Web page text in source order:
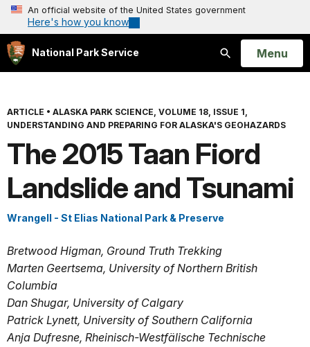
An official website of the United States government
Here's how you know
National Park Service
Search
Open
Menu
ARTICLE • ALASKA PARK SCIENCE, VOLUME 18, ISSUE 1,
UNDERSTANDING AND PREPARING FOR ALASKA'S GEOHAZARDS
The 2015 Taan Fiord
Landslide and Tsunami
Wrangell - St Elias National Park & Preserve
Bretwood Higman, Ground Truth Trekking
Marten Geertsema, University of Northern British
Columbia
Dan Shugar, University of Calgary
Patrick Lynett, University of Southern California
Anja Dufresne, Rheinisch-Westfälische Technische